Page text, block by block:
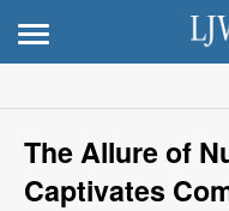
The Allure of
Captivates